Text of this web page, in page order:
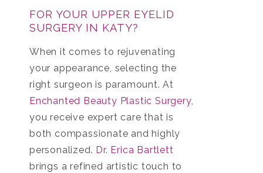
FOR YOUR UPPER EYELID
SURGERY IN KATY?
When it comes to rejuvenating
your appearance, selecting the
right surgeon is paramount. At
Enchanted Beauty Plastic Surgery,
you receive expert care that is
both compassionate and highly
personalized. Dr. Erica Bartlett
brings a refined artistic touch to